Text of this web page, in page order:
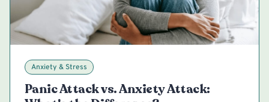
Anxiety & Stress
Panic Attack vs. Anxiety Attack: